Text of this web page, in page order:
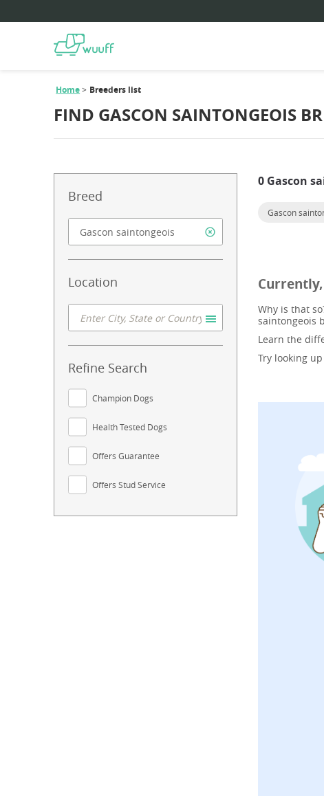
Home Breeders list
FIND GASCON SAINTONGEOIS
Breed
Location
Refine Search
Champion Dogs
Health Tested Dogs
Offers Guarantee
Offers Stud Service
0 Gascon
Gascon
Why is that
saintongeois
Learn the
Try looking